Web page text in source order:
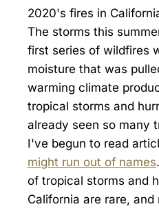
2020's fires in
The storms this
first series of wildfires
moisture that was
warming climate
tropical storms and
already seen so many
I've begun to read
might run out of names
of tropical storms and
California are rare,